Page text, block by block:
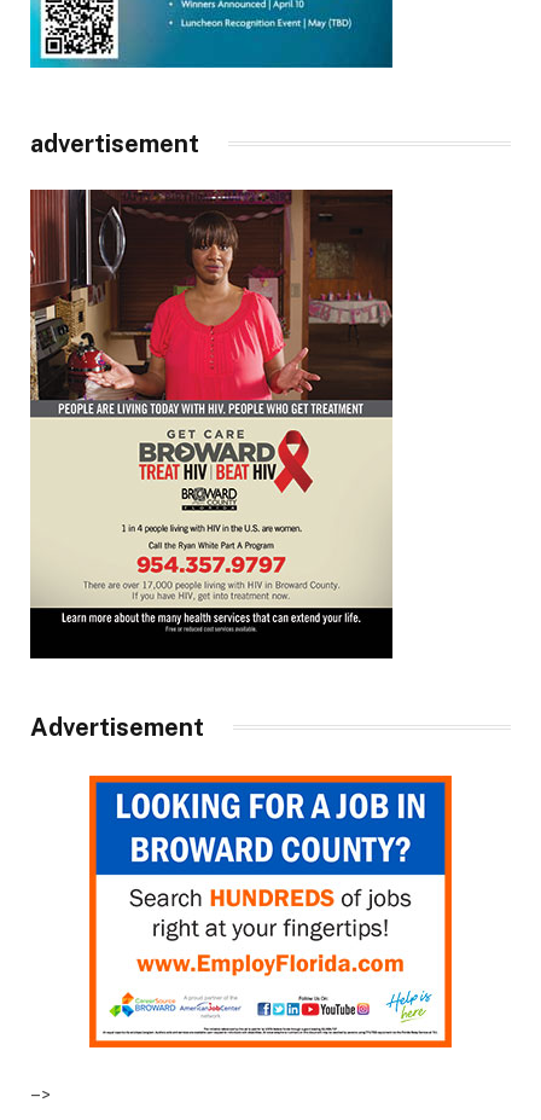
advertisement
Advertisement
–>